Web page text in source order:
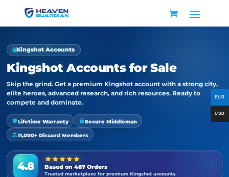
Kingshot Accounts
Kingshot Accounts for Sale
Skip the grind. Get a premium Kingshot account with a strong city,
elite heroes, advanced research, and rich resources. Ready to
compete and dominate.
Lifetime Warranty Secure Middleman
11,000+ Discord Members
4.8 Based on 487 Orders
Trusted marketplace for premium Kingshot accounts.